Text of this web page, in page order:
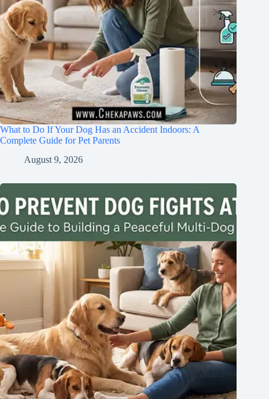
What to Do If Your Dog Has an Accident Indoors: A
Complete Guide for Pet Parents
August 9, 2026